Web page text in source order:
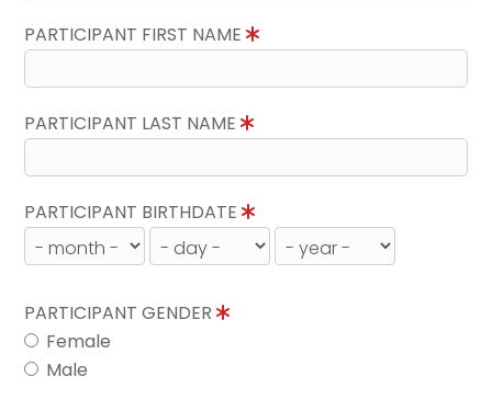
PARTICIPANT FIRST NAME
PARTICIPANT LAST NAME
PARTICIPANT BIRTHDATE
PARTICIPANT GENDER
Female
Male